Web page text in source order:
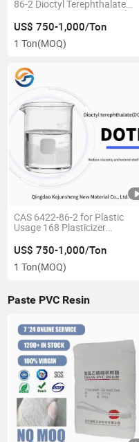
86-2 Dioctyl Terephthalate
with Best Price Dotp Supplier
US$ 750-1,000/Ton
1 Ton(MOQ)
CAS 6422-86-2 for Plastic
Usage 168 Plasticizer
Terephthalate Manufacturer
US$ 750-1,000/Ton
1 Ton(MOQ)
Paste PVC Resin